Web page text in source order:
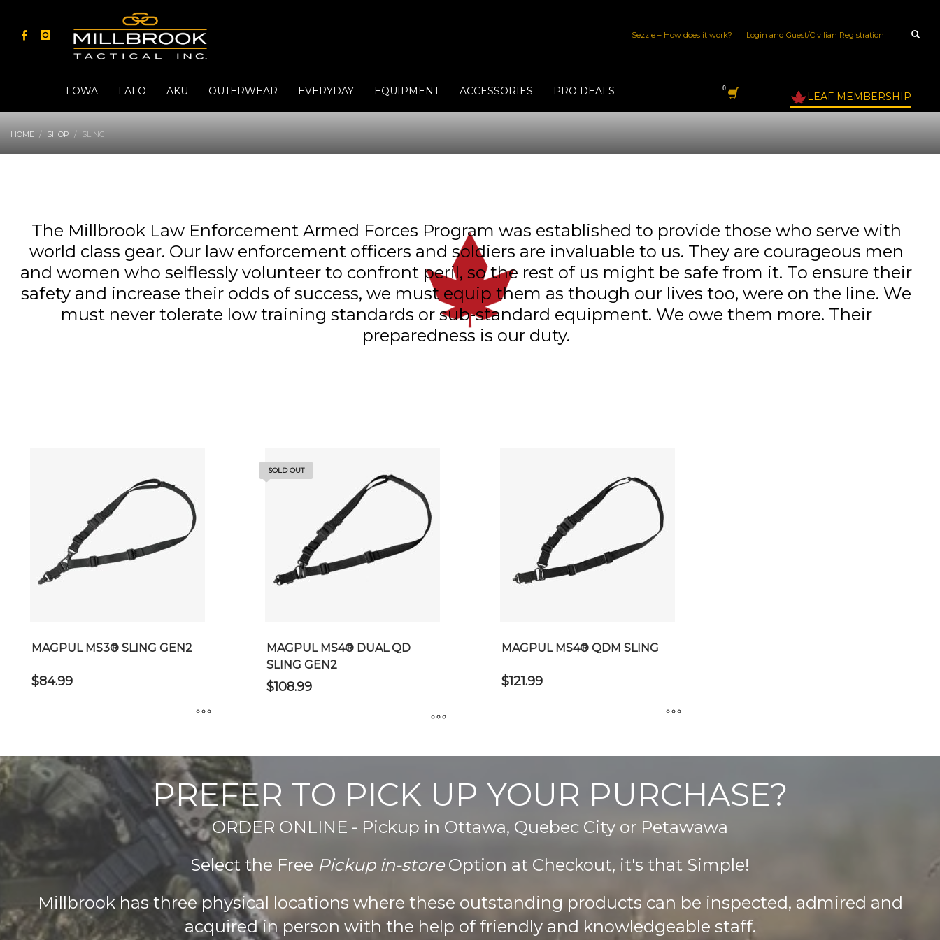
Sezzle – How does it work? Login and Guest/Civilian Registration
LOWA LALO AKU OUTERWEAR EVERYDAY EQUIPMENT ACCESSORIES PRO DEALS LEAF MEMBERSHIP
HOME SHOP SLING
The Millbrook Law Enforcement Armed Forces Program was established to provide those who serve with
world class gear. Our law enforcement officers and soldiers are invaluable to us. They are courageous men
and women who selflessly volunteer to confront peril, so the rest of us might be safe from it. To ensure their
safety and increase their odds of success, we must equip them as though our lives too, were on the line. We
must never tolerate low training standards or sub-standard equipment. We owe them more. Their
preparedness is our duty.
MAGPUL MS3® SLING GEN2
$84.99
product
has
multiple
variants.
may
be
chosen
on
the
SOLD OUT
MAGPUL MS4® DUAL QD
SLING GEN2
$108.99
product
has
multiple
variants.
The
options
may
be
chosen
on
the
MAGPUL MS4® QDM SLING
$121.99
product
multiple
variants.
The
may
chosen
on
the
PREFER TO PICK UP YOUR PURCHASE?
ORDER ONLINE - Pickup in Ottawa, Quebec City or Petawawa
Select the Free Pickup in-storeOption at Checkout, it's that Simple!
Millbrook has three physical locations where these outstanding products can be inspected, admired and
acquired in person with the help of friendly and knowledgeable staff.